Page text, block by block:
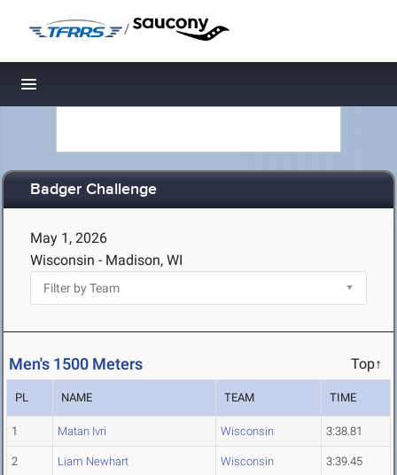
/
Toggle navigation
Badger Challenge
May 1, 2026
Wisconsin - Madison, WI
Men's 1500 Meters Top↑
PL NAME TEAM TIME
1 Matan Ivri Wisconsin 3:38.81
2 Liam Newhart Wisconsin 3:39.45